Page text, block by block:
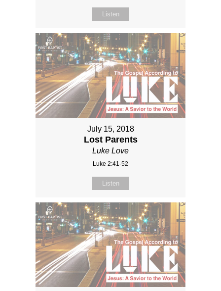
Listen
July 15, 2018
Lost Parents
Luke Love
Luke 2:41-52
Listen